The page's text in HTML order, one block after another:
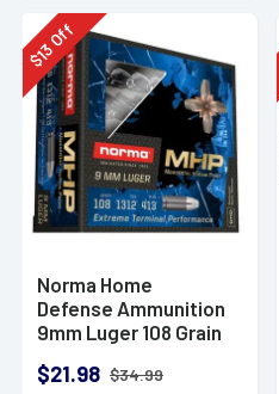
$
13Off
Norma Home
Defense Ammunition
9mm Luger 108 Grain
Point Box of 20
$21.98 $34.99